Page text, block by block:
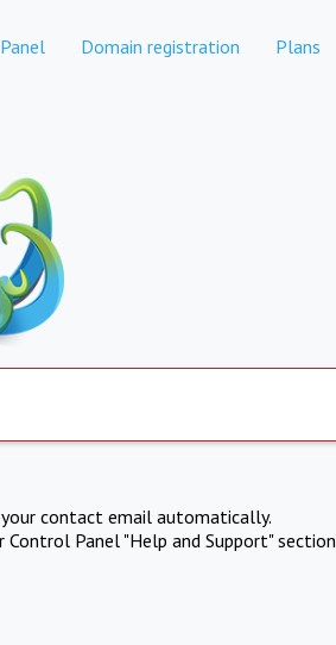
Domain registration Plans
contact email automatically.
Panel "Help and Support" section